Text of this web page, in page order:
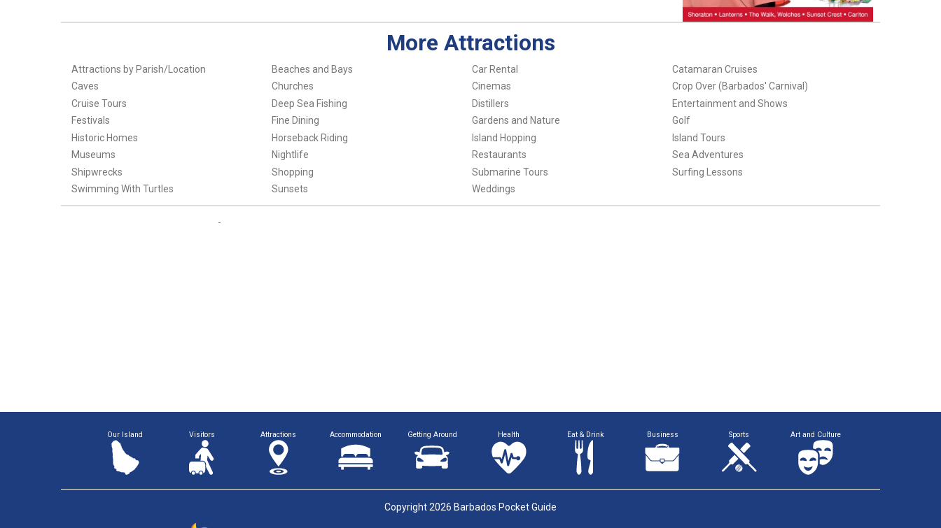
More Attractions
Attractions by Parish/Location Beaches and Bays Car Rental
Catamaran Cruises
Caves
Churches Cinemas
Crop Over (Barbados' Carnival)
Cruise Tours
Deep Sea Fishing Distillers
Entertainment and Shows
Festivals
Fine Dining Gardens and Nature
Golf
Historic Homes
Horseback Riding Island Hopping
Island Tours
Museums
Nightlife Restaurants
Sea Adventures
Shipwrecks
Shopping Submarine Tours
Surfing Lessons
Swimming With Turtles
Sunsets Weddings
Our Island Visitors Attractions Accommodation Getting Around Health Eat & Drink Business Sports Art and Culture
Copyright 2026 Barbados Pocket Guide